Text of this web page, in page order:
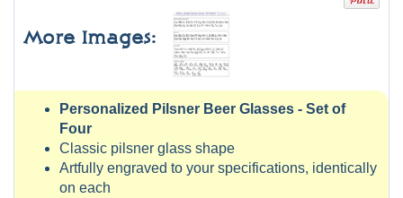
More Images:
Personalized Pilsner Beer Glasses - Set of
Four
Classic pilsner glass shape
Artfully engraved to your specifications, identically
on each